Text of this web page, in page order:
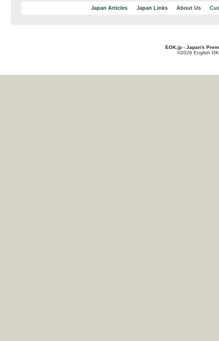
Japan Articles Japan Links About Us
EOK.jp - Japan's
©2026 English